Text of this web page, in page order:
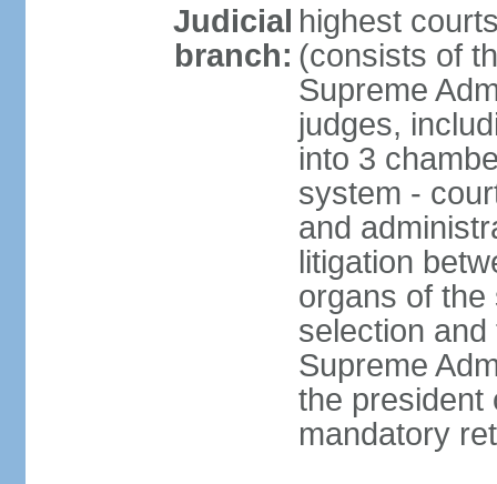
Judicial
branch:
highest
(consists of
Supreme
judges,
into 3
system -
and
litigation
organs of the
selection
Supreme
the president
mandatory